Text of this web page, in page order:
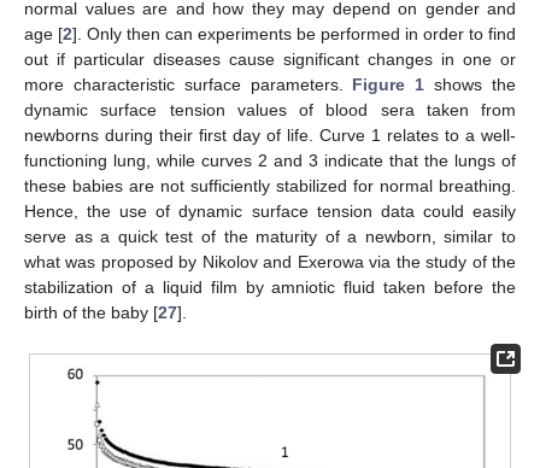
normal values are and how they may depend on gender and
age [2]. Only then can experiments be performed in order to find
out if particular diseases cause significant changes in one or
more characteristic surface parameters. Figure 1 shows the
dynamic surface tension values of blood sera taken from
newborns during their first day of life. Curve 1 relates to a well-
functioning lung, while curves 2 and 3 indicate that the lungs of
these babies are not sufficiently stabilized for normal breathing.
Hence, the use of dynamic surface tension data could easily
serve as a quick test of the maturity of a newborn, similar to
what was proposed by Nikolov and Exerowa via the study of the
stabilization of a liquid film by amniotic fluid taken before the
birth of the baby [27].